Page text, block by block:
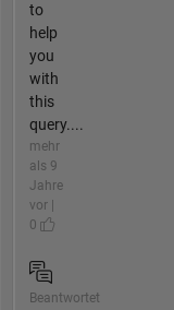
to
help
you
with
this
query....
mehr
als 9
Jahre
vor |
0
Beantwortet